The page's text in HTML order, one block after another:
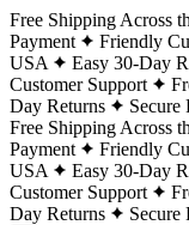
Free Shipping Across
Payment
Friendly
USA
Easy 30-Day
Customer Support
Day Returns
Secure
Free Shipping Across
Payment
Friendly
USA
Easy 30-Day
Customer Support
Day Returns
Secure